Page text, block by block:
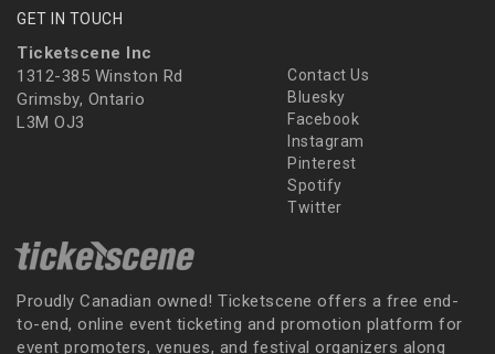
GET IN TOUCH
Ticketscene Inc
1312-385 Winston Rd
Grimsby, Ontario
L3M OJ3
Contact Us
Bluesky
Facebook
Instagram
Pinterest
Spotify
Twitter
Proudly Canadian owned! Ticketscene offers a free end-
to-end, online event ticketing and promotion platform for
event promoters, venues, and festival organizers along